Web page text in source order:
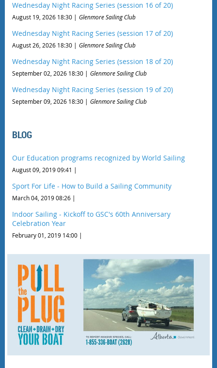
Wednesday Night Racing Series (session 16 of 20)
August 19, 2026 18:30 Glenmore Sailing Club
Wednesday Night Racing Series (session 17 of 20)
August 26, 2026 18:30 Glenmore Sailing Club
Wednesday Night Racing Series (session 18 of 20)
September 02, 2026 18:30 Glenmore Sailing Club
Wednesday Night Racing Series (session 19 of 20)
September 09, 2026 18:30 Glenmore Sailing Club
BLOG
Our Education programs recognized by World Sailing
August 09, 2019 09:41
Sport For Life - How to Build a Sailing Community
March 04, 2019 08:26
Indoor Sailing - Kickoff to GSC's 60th Anniversary
Celebration Year
February 01, 2019 14:00